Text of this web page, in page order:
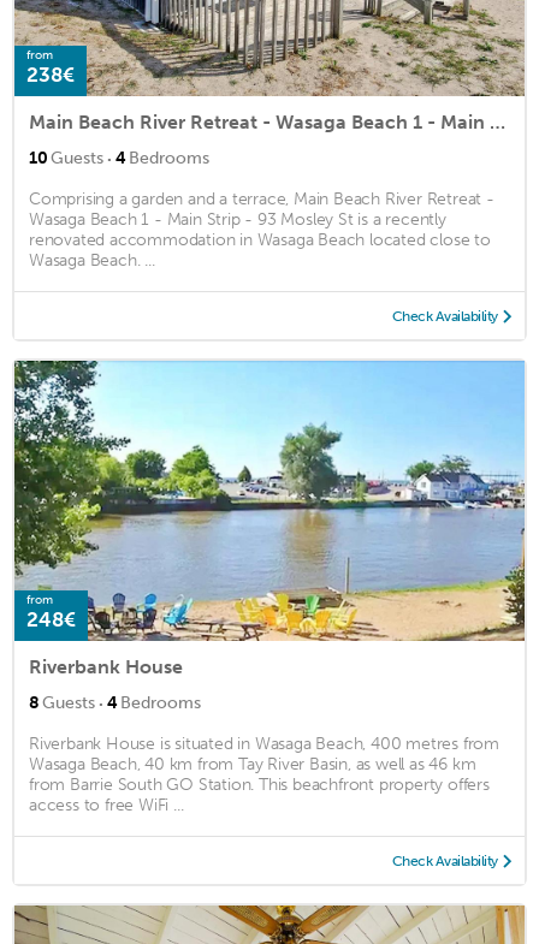
from
238€
Main Beach River Retreat - Wasaga Beach 1 - Main Strip - 93 Mosley St
10Guests · 4Bedrooms
Comprising a garden and a terrace, Main Beach River Retreat -
Wasaga Beach 1 - Main Strip - 93 Mosley St is a recently
renovated accommodation in Wasaga Beach located close to
Wasaga Beach. ...
Check Availability
from
248€
Riverbank House
8Guests · 4Bedrooms
Riverbank House is situated in Wasaga Beach, 400 metres from
Wasaga Beach, 40 km from Tay River Basin, as well as 46 km
from Barrie South GO Station. This beachfront property offers
access to free WiFi ...
Check Availability